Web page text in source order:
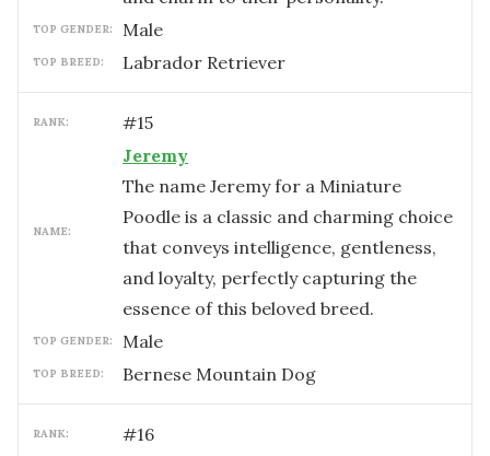
TOP GENDER: male
TOP BREED: Labrador Retriever
RANK: #15
NAME:
Jeremy
The name Jeremy for a Miniature
Poodle is a classic and charming choice
that conveys intelligence, gentleness,
and loyalty, perfectly capturing the
essence of this beloved breed.
TOP GENDER: male
TOP BREED: Bernese Mountain Dog
RANK: #16